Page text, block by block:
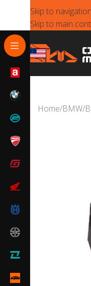
Skip to navigation
Skip to main
Home/BMW/